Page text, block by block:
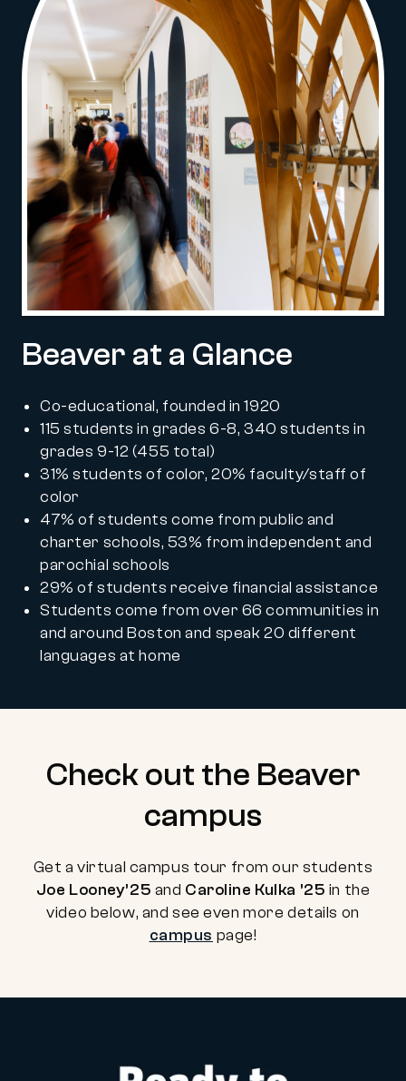
Beaver at a Glance
Co-educational, founded in 1920
115 students in grades 6-8, 340 students in
grades 9-12 (455 total)
31% students of color, 20% faculty/staff of
color
47% of students come from public and
charter schools, 53% from independent and
parochial schools
29% of students receive financial assistance
Students come from over 66 communities in
and around Boston and speak 20 different
languages at home
Check out the Beaver
campus
Get a virtual campus tour from our students
Joe Looney’25 and Caroline Kulka ’25 in the
video below, and see even more details on
campus page!